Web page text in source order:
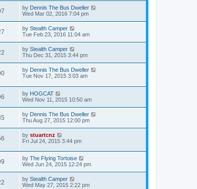
by Dennis The Bus Dweller
Wed Mar 02, 2016 7:04 pm
by Stealth Camper
Tue Feb 23, 2016 11:04 am
by Stealth Camper
Thu Dec 31, 2015 3:44 pm
by Dennis The Bus Dweller
Tue Nov 17, 2015 3:03 am
by HOGCAT
Wed Nov 11, 2015 10:50 am
by Dennis The Bus Dweller
Thu Aug 27, 2015 12:00 pm
by stuartcnz
Fri Jul 24, 2015 3:44 pm
by The Flying Tortoise
Wed Jun 24, 2015 12:24 pm
by Stealth Camper
Wed May 27, 2015 2:22 pm